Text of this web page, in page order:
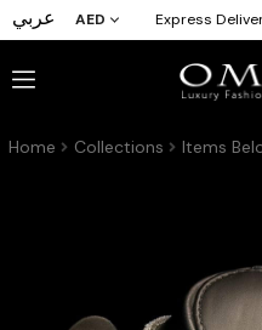
عربي AED Express
Home Collections Items